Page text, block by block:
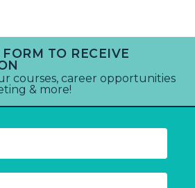
TO RECEIVE
courses, career opportunities
& more!